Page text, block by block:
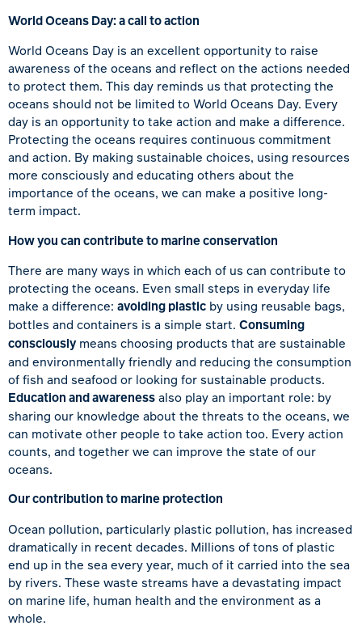
World Oceans Day: a call to action
World Oceans Day is an excellent opportunity to raise
awareness of the oceans and reflect on the actions needed
to protect them. This day reminds us that protecting the
oceans should not be limited to World Oceans Day. Every
day is an opportunity to take action and make a difference.
Protecting the oceans requires continuous commitment
and action. By making sustainable choices, using resources
more consciously and educating others about the
importance of the oceans, we can make a positive long-
term impact.
How you can contribute to marine conservation
There are many ways in which each of us can contribute to
protecting the oceans. Even small steps in everyday life
make a difference: avoiding plastic by using reusable bags,
bottles and containers is a simple start. Consuming
consciouslymeans choosing products that are sustainable
and environmentally friendly and reducing the consumption
of fish and seafood or looking for sustainable products.
Education and awareness also play an important role: by
sharing our knowledge about the threats to the oceans, we
can motivate other people to take action too. Every action
counts, and together we can improve the state of our
oceans.
Our contribution to marine protection
Ocean pollution, particularly plastic pollution, has increased
dramatically in recent decades. Millions of tons of plastic
end up in the sea every year, much of it carried into the sea
by rivers. These waste streams have a devastating impact
on marine life, human health and the environment as a
whole.